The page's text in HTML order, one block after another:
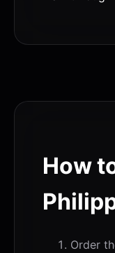
How
Order